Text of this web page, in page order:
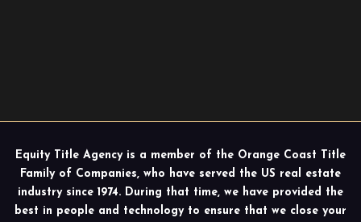
Equity Title Agency is a member of the Orange Coast Title
Family of Companies, who have served the US real estate
industry since 1974. During that time, we have provided the
best in people and technology to ensure that we close your